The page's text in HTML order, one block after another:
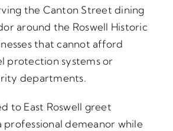
the Canton Street dining
around the Roswell Historic
that cannot afford
protection systems or
departments.
to East Roswell greet
professional demeanor while